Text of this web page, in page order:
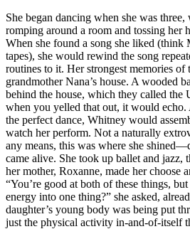
She began dancing when she was
romping around a room and tossing her
When she found a song she liked (think
tapes), she would rewind the song
routines to it. Her strongest memories of
grandmother Nana’s house. A wooded
behind the house, which they called the
when you yelled that out, it would echo.
the perfect dance, Whitney would
watch her perform. Not a naturally
any means, this was where she
came alive. She took up ballet and jazz,
her mother, Roxanne, made her choose
“You’re good at both of these things,
energy into one thing?” she asked,
daughter’s young body was being put
just the physical activity in-and-of-itself